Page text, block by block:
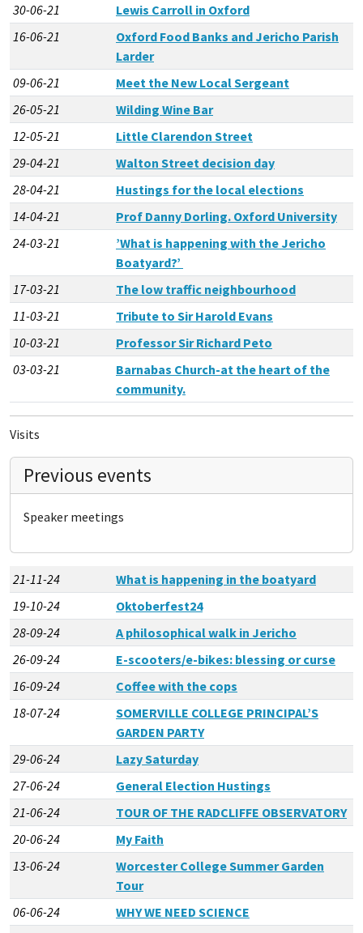
30-06-21
Lewis Carroll in Oxford
16-06-21
Oxford Food Banks and Jericho Parish
Larder
09-06-21
Meet the New Local Sergeant
26-05-21
Wilding Wine Bar
12-05-21
Little Clarendon Street
29-04-21
Walton Street decision day
28-04-21
Hustings for the local elections
14-04-21
Prof Danny Dorling. Oxford University
24-03-21
’What is happening with the Jericho
Boatyard?’
17-03-21
The low traffic neighbourhood
11-03-21
Tribute to Sir Harold Evans
10-03-21
Professor Sir Richard Peto
03-03-21
Barnabas Church-at the heart of the
community.
Visits
Previous events
Speaker meetings
21-11-24
What is happening in the boatyard
19-10-24
Oktoberfest24
28-09-24
A philosophical walk in Jericho
26-09-24
E-scooters/e-bikes: blessing or curse
16-09-24
Coffee with the cops
18-07-24
SOMERVILLE COLLEGE PRINCIPAL’S
GARDEN PARTY
29-06-24
Lazy Saturday
27-06-24
General Election Hustings
21-06-24
TOUR OF THE RADCLIFFE OBSERVATORY
20-06-24
My Faith
13-06-24
Worcester College Summer Garden
Tour
06-06-24
WHY WE NEED SCIENCE